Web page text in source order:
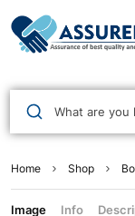
What are you
Home Shop
Image Info